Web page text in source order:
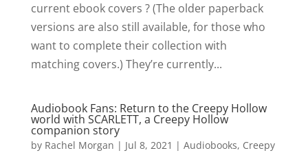
current ebook covers ? (The older paperback
versions are also still available, for those who
want to complete their collection with
matching covers.) They’re currently...
Audiobook Fans: Return to the Creepy Hollow
world with SCARLETT, a Creepy Hollow
companion story
by Rachel Morgan | Jul 8, 2021 | Audiobooks, Creepy